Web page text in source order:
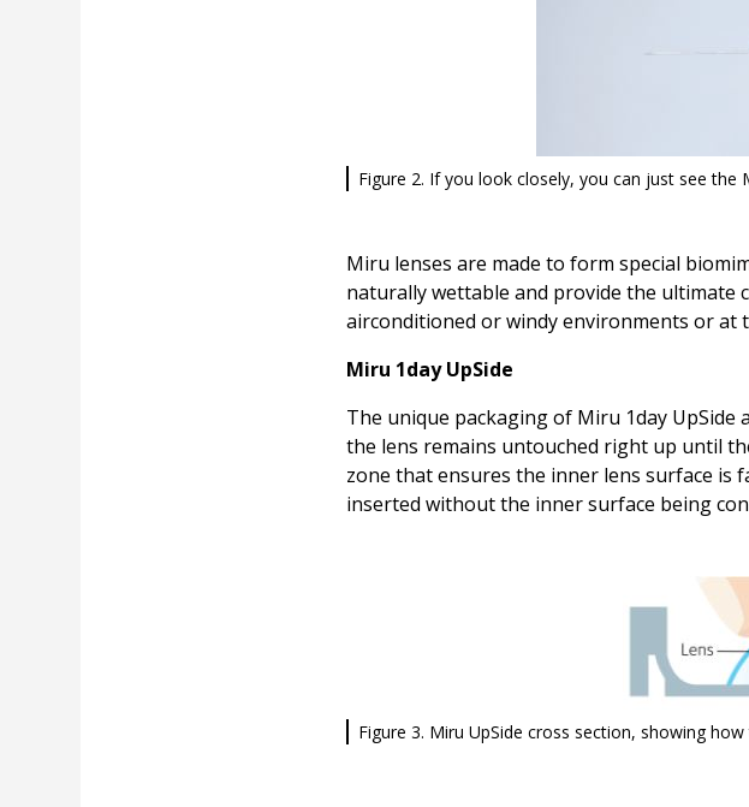
Figure 2. If you look closely, you can just see the
Miru lenses are made to form special
naturally wettable and provide the ultimate
airconditioned or windy environments or at
Miru 1day UpSide
The unique packaging of Miru 1day
the lens remains untouched right up until
zone that ensures the inner lens surface is
inserted without the inner surface being
Figure 3. Miru UpSide cross section, showing